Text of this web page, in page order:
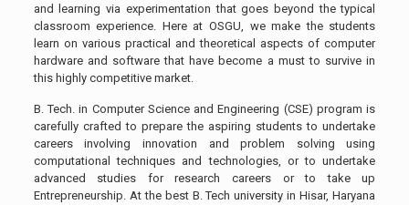
and learning via experimentation that goes beyond the typical
classroom experience. Here at OSGU, we make the students
learn on various practical and theoretical aspects of computer
hardware and software that have become a must to survive in
this highly competitive market.
B. Tech. in Computer Science and Engineering (CSE) program is
carefully crafted to prepare the aspiring students to undertake
careers involving innovation and problem solving using
computational techniques and technologies, or to undertake
advanced studies for research careers or to take up
Entrepreneurship. At the best B. Tech university in Hisar, Haryana